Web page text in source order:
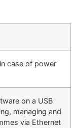
case of power
on a USB
managing and
via Ethernet